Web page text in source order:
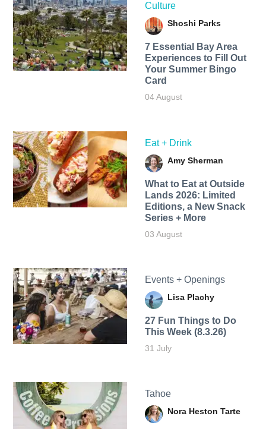
Culture
Shoshi Parks
7 Essential Bay Area
Experiences to Fill Out
Your Summer Bingo
Card
04 August
Eat + Drink
Amy Sherman
What to Eat at Outside
Lands 2026: Limited
Editions, a New Snack
Series + More
03 August
Events + Openings
Lisa Plachy
27 Fun Things to Do
This Week (8.3.26)
31 July
Tahoe
Nora Heston Tarte